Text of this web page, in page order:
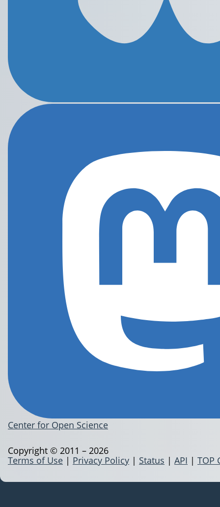
Center for Open Science
Terms of Use | Privacy Policy | Status | API | TOP
Copyright © 2011 – 2026